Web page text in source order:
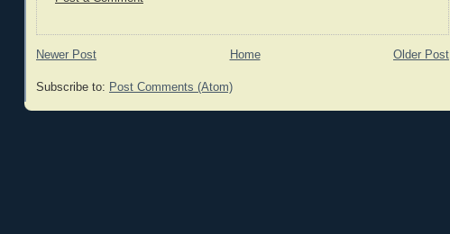
Newer Post Older Post
Home
Subscribe to: Post Comments (Atom)